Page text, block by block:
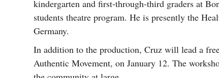
kindergarten and first-through-third graders at
students theatre program. He is presently the
Germany.
In addition to the production, Cruz will lead a
Authentic Movement, on January 12. The